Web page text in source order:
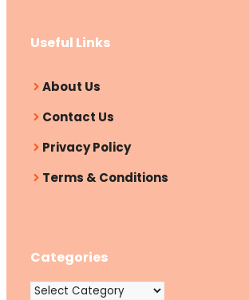
Useful Links
About Us
Contact Us
Privacy Policy
Terms & Conditions
Categories
Categories